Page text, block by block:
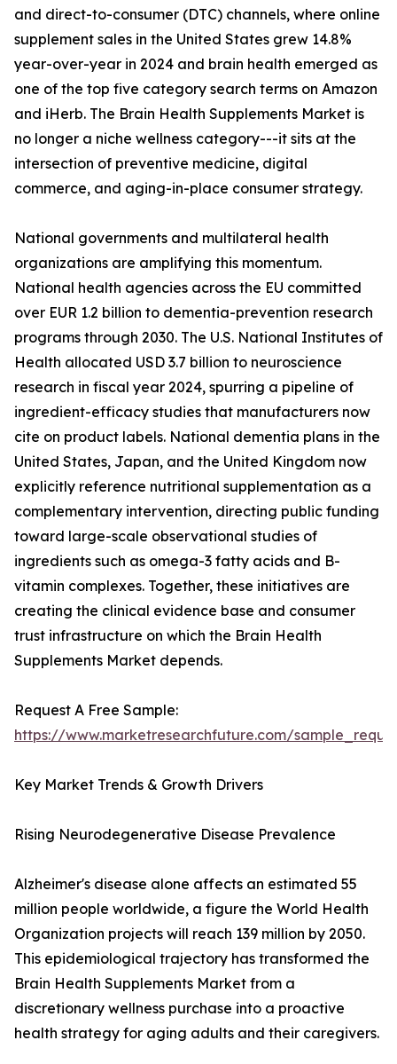
and direct-to-consumer (DTC) channels, where online
supplement sales in the United States grew 14.8%
year-over-year in 2024 and brain health emerged as
one of the top five category search terms on Amazon
and iHerb. The Brain Health Supplements Market is
no longer a niche wellness category---it sits at the
intersection of preventive medicine, digital
commerce, and aging-in-place consumer strategy.
National governments and multilateral health
organizations are amplifying this momentum.
National health agencies across the EU committed
over EUR 1.2 billion to dementia-prevention research
programs through 2030. The U.S. National Institutes of
Health allocated USD 3.7 billion to neuroscience
research in fiscal year 2024, spurring a pipeline of
ingredient-efficacy studies that manufacturers now
cite on product labels. National dementia plans in the
United States, Japan, and the United Kingdom now
explicitly reference nutritional supplementation as a
complementary intervention, directing public funding
toward large-scale observational studies of
ingredients such as omega-3 fatty acids and B-
vitamin complexes. Together, these initiatives are
creating the clinical evidence base and consumer
trust infrastructure on which the Brain Health
Supplements Market depends.
Request A Free Sample:
https://www.marketresearchfuture.com/
Key Market Trends & Growth Drivers
Rising Neurodegenerative Disease Prevalence
Alzheimer's disease alone affects an estimated 55
million people worldwide, a figure the World Health
Organization projects will reach 139 million by 2050.
This epidemiological trajectory has transformed the
Brain Health Supplements Market from a
discretionary wellness purchase into a proactive
health strategy for aging adults and their caregivers.